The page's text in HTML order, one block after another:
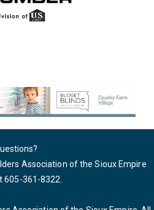
Association of the Sioux Empire
605-361-8322